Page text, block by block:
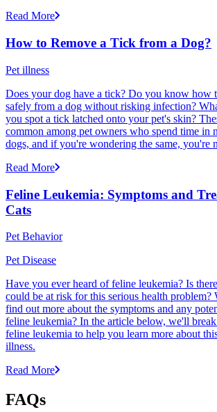
Read More
How to Remove a Tick from a Dog?
Pet illness
Does your dog have a tick? Do you know how
safely from a dog without risking infection?
you spot a tick latched onto your pet's skin?
common among pet owners who spend time in
dogs, and if you're wondering the same, you're
Read More
Feline Leukemia: Symptoms and
Cats
Pet Behavior
Pet Disease
Have you ever heard of feline leukemia? Is
could be at risk for this serious health
find out more about the symptoms and any
feline leukemia? In the article below, we'll
feline leukemia to help you learn more about
illness.
Read More
FAQs